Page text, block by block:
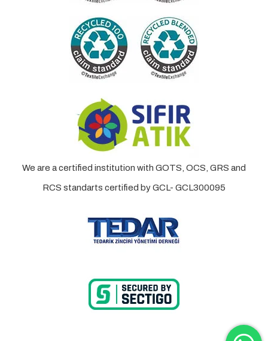
We are a certified institution with GOTS, OCS, GRS and
RCS standarts certified by GCL- GCL300095